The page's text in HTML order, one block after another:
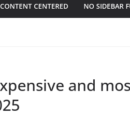
CENTERED NO SIDEBAR
and